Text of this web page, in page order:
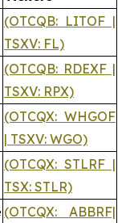
(OTCQB: LITOF |
TSXV: FL)
(OTCQB: RDEXF |
TSXV: RPX)
(OTCQX: WHGOF
| TSXV: WGO)
(OTCQX: STLRF |
TSX: STLR)
(OTCQX: ABBRF|